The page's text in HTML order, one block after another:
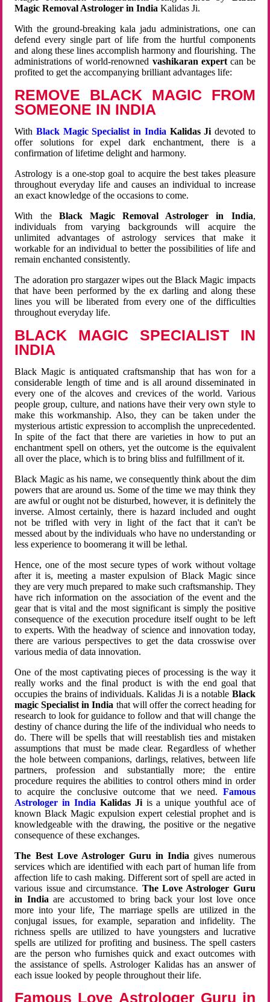
Magic Removal Astrologer in India Kalidas Ji.
With the ground-breaking kala jadu administrations, one can
defend every single part of life from the hurtful components
and along these lines accomplish harmony and flourishing. The
administrations of world-renowned vashikaran expertcan be
profited to get the accompanying brilliant advantages life:
REMOVE BLACK MAGIC FROM
SOMEONE IN INDIA
WithBlack Magic Specialist in India Kalidas Ji devoted to
offer solutions for expel dark enchantment, there is a
confirmation of lifetime delight and harmony.
Astrology is a one-stop goal to acquire the best takes pleasure
throughout everyday life and causes an individual to increase
an exact knowledge of the occasions to come.
With the Black Magic Removal Astrologer in India,
individuals from varying backgrounds will acquire the
unlimited advantages of astrology services that make it
workable for an individual to better the possibilities of life and
remain enchanted consistently.
The adoration pro stargazer wipes out the Black Magic impacts
that have been performed by the ex darling and along these
lines you will be liberated from every one of the difficulties
throughout everyday life.
BLACK MAGIC SPECIALIST IN
INDIA
Black Magic is antiquated craftsmanship that has won for a
considerable length of time and is all around disseminated in
every one of the alcoves and crevices of the world. Various
people group, culture, and nations have their very own style to
make this workmanship. Also, they can be taken under the
mysterious artistic expression to accomplish the unprecedented.
In spite of the fact that there are varieties in how to put an
enchantment spell on others, yet the outcome is the equivalent
all over the place, which is to bring bliss and fulfillment of it.
Black Magic as his name, we consequently think about the dim
powers that are around us. Some of the time we may think they
are awful or ought not be disturbed, however, it is definitely the
inverse. Almost certainly, there is hazard included and ought
not be trifled with very in light of the fact that it can't be
messed about by the individuals who have no understanding or
less experience to boomerang it will be lethal.
Hence, one of the most secure types of work without voltage
after it is, meeting a master expulsion of Black Magic since
they are very much prepared to make such craftsmanship. They
have rich information on the association of the event and the
gear that is vital and the most significant is simply the positive
consequence of the execution procedure itself ought to be left
to experts. With the headway of science and innovation today,
there are various perspectives to get the data crosswise over
various media of data innovation.
One of the most captivating pieces of processing is the way it
really works and the final product is with the end goal that
occupies the brains of individuals. Kalidas Ji is a notable Black
magic Specialist in India that will offer the correct heading for
research to look for guidance to follow and that will change the
destiny of chance during the life of the individual who needs to
do. There will be spells that will reestablish ties and mistaken
assumptions that must be made clear. Regardless of whether
the hole between companions, darlings, relatives, between life
partners, profession and substantially more; the entire
procedure requires the abilities to control others mind in order
to acquire the conclusive outcome that we need. Famous
Astrologer in India Kalidas Jiis a unique youthful ace of
known Black Magic expulsion expert celestial prophet and is
knowledgeable with the drawing, the positive or the negative
consequence of these exchanges.
The Best Love Astrologer Guru in India gives numerous
services which are identified with each part of human life from
affection life to cash making. Different sort of spell are acted in
various issue and circumstance. The Love Astrologer Guru
in Indiaare accustomed to bring back your lost love once
more into your life, The marriage spells are utilized in the
conjugal issues, for example, separation and infidelity. The
richness spells are utilized to have youngsters and lucrative
spells are utilized for profiting and business. The spell casters
are the person who furnishes quick and exact outcomes with
the assistance of spells. Astrologer Kalidas has an answer of
each issue looked by people throughout their life.
Famous Love Astrologer Guru in